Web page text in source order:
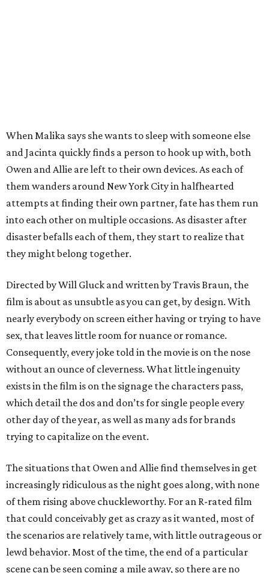
When Malika says she wants to sleep with someone else
and Jacinta quickly finds a person to hook up with, both
Owen and Allie are left to their own devices. As each of
them wanders around New York City in halfhearted
attempts at finding their own partner, fate has them run
into each other on multiple occasions. As disaster after
disaster befalls each of them, they start to realize that
they might belong together.
Directed by Will Gluck and written by Travis Braun, the
film is about as unsubtle as you can get, by design. With
nearly everybody on screen either having or trying to have
sex, that leaves little room for nuance or romance.
Consequently, every joke told in the movie is on the nose
without an ounce of cleverness. What little ingenuity
exists in the film is on the signage the characters pass,
which detail the dos and don’ts for single people every
other day of the year, as well as many ads for brands
trying to capitalize on the event.
The situations that Owen and Allie find themselves in get
increasingly ridiculous as the night goes along, with none
of them rising above chuckleworthy. For an R-rated film
that could conceivably get as crazy as it wanted, most of
the scenarios are relatively tame, with little outrageous or
lewd behavior. Most of the time, the end of a particular
scene can be seen coming a mile away, so there are no